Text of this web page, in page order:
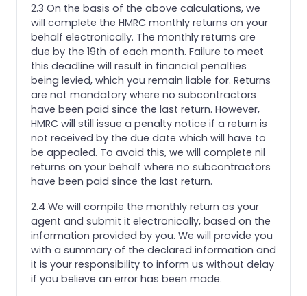
2.3 On the basis of the above calculations, we
will complete the HMRC monthly returns on your
behalf electronically. The monthly returns are
due by the 19th of each month. Failure to meet
this deadline will result in financial penalties
being levied, which you remain liable for. Returns
are not mandatory where no subcontractors
have been paid since the last return. However,
HMRC will still issue a penalty notice if a return is
not received by the due date which will have to
be appealed. To avoid this, we will complete nil
returns on your behalf where no subcontractors
have been paid since the last return.
2.4 We will compile the monthly return as your
agent and submit it electronically, based on the
information provided by you. We will provide you
with a summary of the declared information and
it is your responsibility to inform us without delay
if you believe an error has been made.